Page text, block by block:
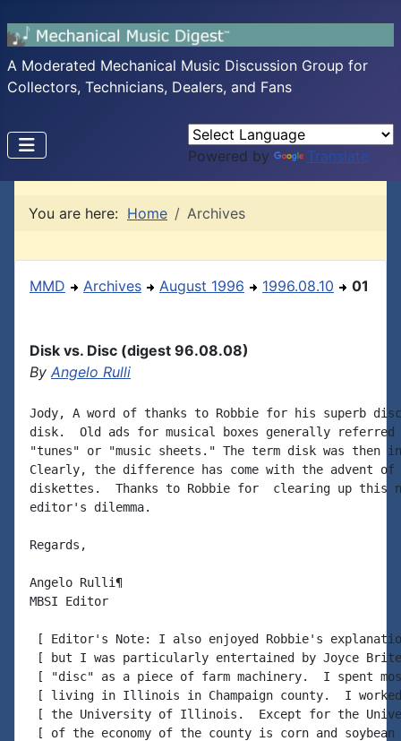
A Moderated Mechanical Music Discussion Group for
Collectors, Technicians, Dealers, and Fans
Powered by Translate
You are here: Home Archives
MMD Archives August 1996 1996.08.10 01
Disk vs. Disc (digest 96.08.08)
By Angelo Rulli
Jody, A word of thanks to Robbie for his superb
disk.  Old ads for musical boxes generally referred
"tunes" or "music sheets." The term disk was then
Clearly, the difference has come with the advent
diskettes.  Thanks to Robbie for  clearing up this
editor's dilemma.
Regards,
Angelo Rulli¶
MBSI Editor
[ Editor's Note: I also enjoyed Robbie's
[ but I was particularly entertained by Joyce
[ "disc" as a piece of farm machinery.  I spent
[ living in Illinois in Champaign county.  I
[ the University of Illinois.  Except for the
[ of the economy of the county is corn and